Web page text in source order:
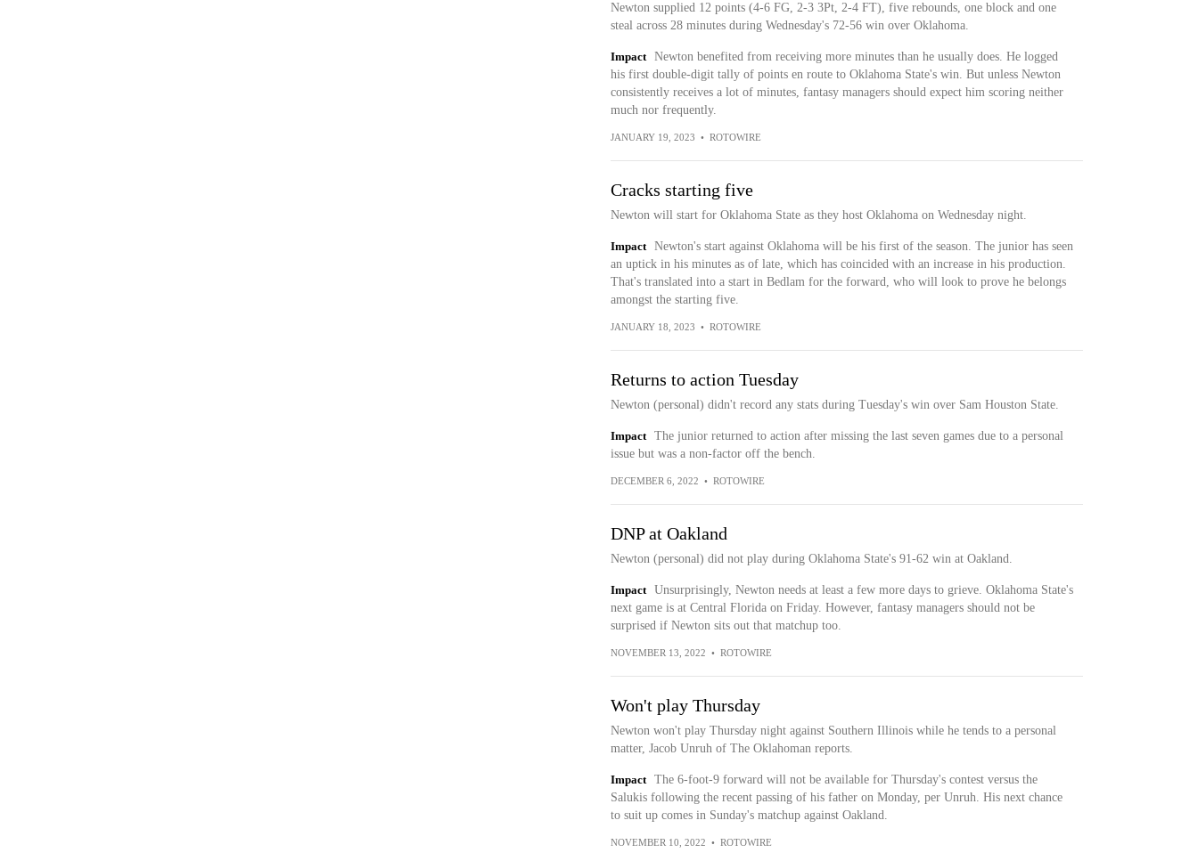
Newton supplied 12 points (4-6 FG, 2-3 3Pt, 2-4 FT), five rebounds, one block and one
steal across 28 minutes during Wednesday's 72-56 win over Oklahoma.
Impact
Newton benefited from receiving more minutes than he usually does. He logged
his first double-digit tally of points en route to Oklahoma State's win. But unless Newton
consistently receives a lot of minutes, fantasy managers should expect him scoring neither
much nor frequently.
JANUARY 19, 2023 • ROTOWIRE
Cracks starting five
Newton will start for Oklahoma State as they host Oklahoma on Wednesday night.
Impact
Newton's start against Oklahoma will be his first of the season. The junior has seen
an uptick in his minutes as of late, which has coincided with an increase in his production.
That's translated into a start in Bedlam for the forward, who will look to prove he belongs
amongst the starting five.
JANUARY 18, 2023 • ROTOWIRE
Returns to action Tuesday
Newton (personal) didn't record any stats during Tuesday's win over Sam Houston State.
Impact
The junior returned to action after missing the last seven games due to a personal
issue but was a non-factor off the bench.
DECEMBER 6, 2022 • ROTOWIRE
DNP at Oakland
Newton (personal) did not play during Oklahoma State's 91-62 win at Oakland.
Impact
Unsurprisingly, Newton needs at least a few more days to grieve. Oklahoma State's
next game is at Central Florida on Friday. However, fantasy managers should not be
surprised if Newton sits out that matchup too.
NOVEMBER 13, 2022 • ROTOWIRE
Won't play Thursday
Newton won't play Thursday night against Southern Illinois while he tends to a personal
matter, Jacob Unruh of The Oklahoman reports.
Impact
The 6-foot-9 forward will not be available for Thursday's contest versus the
Salukis following the recent passing of his father on Monday, per Unruh. His next chance
to suit up comes in Sunday's matchup against Oakland.
NOVEMBER 10, 2022 • ROTOWIRE